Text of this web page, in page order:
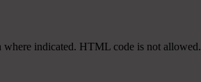
indicated. HTML code is not allowed.